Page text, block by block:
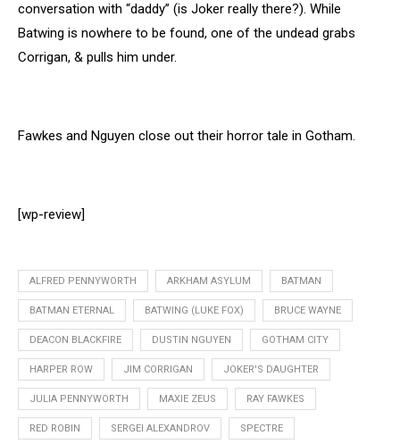
conversation with “daddy” (is Joker really there?). While
Batwing is nowhere to be found, one of the undead grabs
Corrigan, & pulls him under.
Fawkes and Nguyen close out their horror tale in Gotham.
[wp-review]
ALFRED PENNYWORTH ARKHAM ASYLUM BATMAN
BATMAN ETERNAL BATWING (LUKE FOX) BRUCE WAYNE
DEACON BLACKFIRE DUSTIN NGUYEN GOTHAM CITY
HARPER ROW JIM CORRIGAN JOKER'S DAUGHTER
JULIA PENNYWORTH MAXIE ZEUS RAY FAWKES
RED ROBIN SERGEI ALEXANDROV SPECTRE